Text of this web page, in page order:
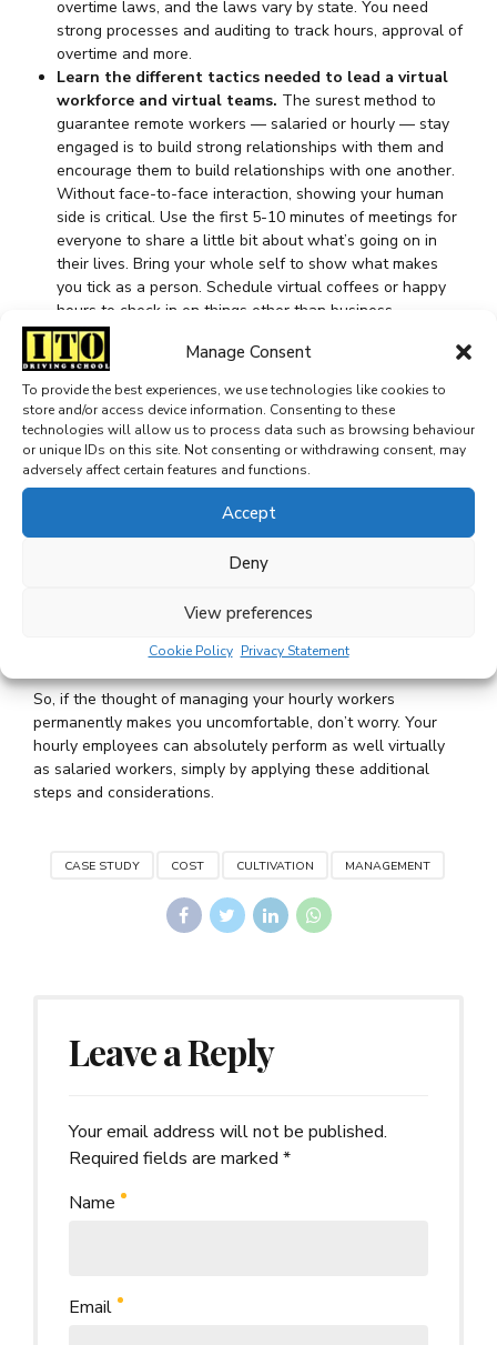
Manage Consent
To provide the best experiences, we use technologies like cookies to
store and/or access device information. Consenting to these
technologies will allow us to process data such as browsing behaviour
or unique IDs on this site. Not consenting or withdrawing consent, may
adversely affect certain features and functions.
Accept
Deny
View preferences
Cookie Policy Privacy Statement
overtime laws, and the laws vary by state. You need
strong processes and auditing to track hours, approval of
overtime and more.
Learn the different tactics needed to lead a virtual
workforce and virtual teams. The surest method to
guarantee remote workers — salaried or hourly — stay
engaged is to build strong relationships with them and
encourage them to build relationships with one another.
Without face-to-face interaction, showing your human
side is critical. Use the first 5-10 minutes of meetings for
everyone to share a little bit about what’s going on in
their lives. Bring your whole self to show what makes
you tick as a person. Schedule virtual coffees or happy
hours to check in on things other than business.
Encourage employees to develop work friendships —
research shows they make people more productive,
happy and satisfied with their jobs. Simple measures like
these go a long way to building trust.
Hire for culture.Hiring for culture is a common strategy
for finding salaried talent, but many companies overlook
its importance when hiring for hourly roles. Remember:
to your customers, goods or services. That makes them
extremely valuable assets, so hire accordingly! Start by
thinking through what makes employees successful at
job, and which ones can you teach? Knowing that will
and are pre-disposed to succeed.
So, if the thought of managing your hourly workers
permanently makes you uncomfortable, don’t worry. Your
hourly employees can absolutely perform as well virtually
as salaried workers, simply by applying these additional
steps and considerations.
CASE STUDY COST CULTIVATION MANAGEMENT
Leave a Reply
Your email address will not be published.
Required fields are marked *
Name
Email
Alternative: